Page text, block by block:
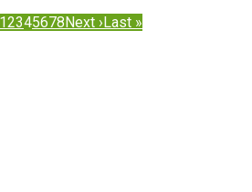
12345678Next ›Last »